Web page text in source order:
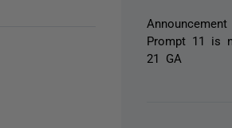
Prompt 11 is
21 GA